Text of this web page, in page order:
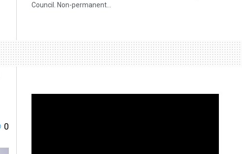
Council. Non-permanent...
0